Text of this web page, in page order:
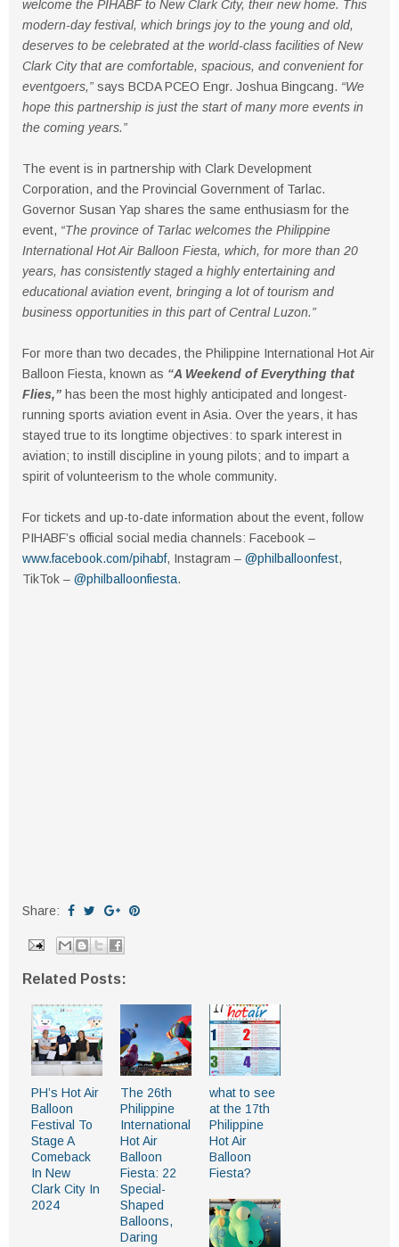
welcome the PIHABF to New Clark City, their new home. This
modern-day festival, which brings joy to the young and old,
deserves to be celebrated at the world-class facilities of New
Clark City that are comfortable, spacious, and convenient for
eventgoers,” says BCDA PCEO Engr. Joshua Bingcang. “We
hope this partnership is just the start of many more events in
the coming years.”
The event is in partnership with Clark Development
Corporation, and the Provincial Government of Tarlac.
Governor Susan Yap shares the same enthusiasm for the
event, “The province of Tarlac welcomes the Philippine
International Hot Air Balloon Fiesta, which, for more than 20
years, has consistently staged a highly entertaining and
educational aviation event, bringing a lot of tourism and
business opportunities in this part of Central Luzon.”
For more than two decades, the Philippine International Hot Air
Balloon Fiesta, known as “A Weekend of Everything that
Flies,” has been the most highly anticipated and longest-
running sports aviation event in Asia. Over the years, it has
stayed true to its longtime objectives: to spark interest in
aviation; to instill discipline in young pilots; and to impart a
spirit of volunteerism to the whole community.
For tickets and up-to-date information about the event, follow
PIHABF’s official social media channels: Facebook –
www.facebook.com/pihabf, Instagram – @philballoonfest,
TikTok – @philballoonfiesta.
Share:
Related Posts:
PH’s Hot Air
Balloon
Festival To
Stage A
Comeback
In New
Clark City In
2024
The 26th
Philippine
International
Hot Air
Balloon
Fiesta: 22
Special-
Shaped
Balloons,
Daring
what to see
at the 17th
Philippine
Hot Air
Balloon
Fiesta?